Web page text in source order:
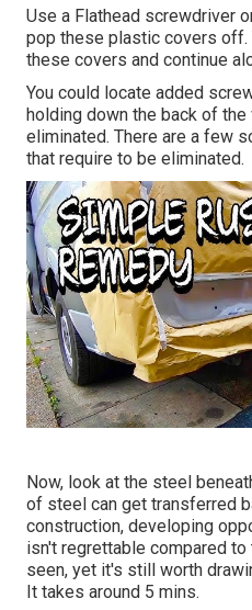
Use a Flathead screwdriver
pop these plastic covers off.
these covers and continue
You could locate added
holding down the back of the
eliminated. There are a few
that require to be eliminated.
Now, look at the steel
of steel can get transferred
construction, developing
isn't regrettable compared
seen, yet it's still worth
It takes around 5 mins.